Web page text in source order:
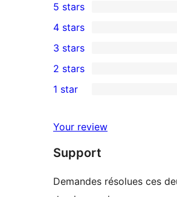
107
5-
star
reviews
5 stars
4-
star
reviews
4 stars
0
3-
star
3 stars
2-
reviews
2 stars
13
star
reviews
1 star
Your review
Support
Demandes résolues ces